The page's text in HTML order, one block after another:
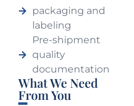
packaging and
labeling
Pre-shipment
quality
documentation
What We Need
From You